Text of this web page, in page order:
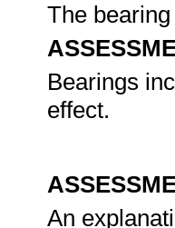
The
Bearings
effect.
An